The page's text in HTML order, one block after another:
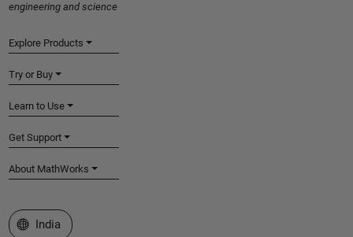
engineering and science
Explore Products
Try or Buy
Learn to Use
Get Support
About MathWorks
Select a Web Site
India